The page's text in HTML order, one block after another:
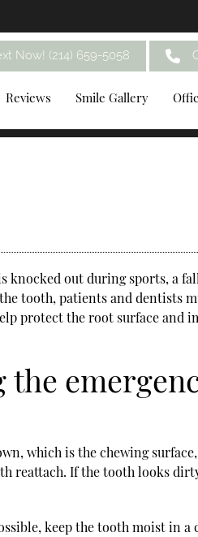
Now! (214) 659-5058
Reviews Smile Gallery
knocked out during sports, a
tooth, patients and dentists
protect the root surface and
the
which is the chewing
reattach. If the tooth looks
keep the tooth moist in a